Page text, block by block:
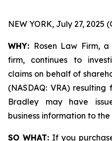
NEW YORK, July 27, 2025
WHY: Rosen Law Firm,
firm, continues to
claims on behalf of
(NASDAQ: VRA)
Bradley may have
business information to
SO WHAT: If you